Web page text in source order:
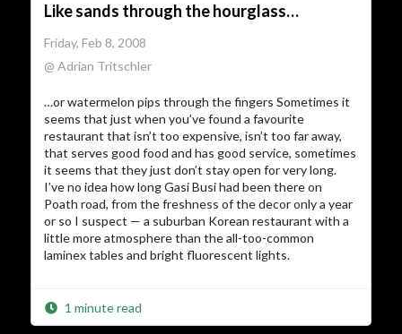
Like sands through the hourglass…
Friday, Feb 8, 2008
@ Adrian Tritschler
…or watermelon pips through the fingers Sometimes it
seems that just when you’ve found a favourite
restaurant that isn’t too expensive, isn’t too far away,
that serves good food and has good service, sometimes
it seems that they just don’t stay open for very long.
I’ve no idea how long Gasi Busi had been there on
Poath road, from the freshness of the decor only a year
or so I suspect — a suburban Korean restaurant with a
little more atmosphere than the all-too-common
laminex tables and bright fluorescent lights.
1 minute read